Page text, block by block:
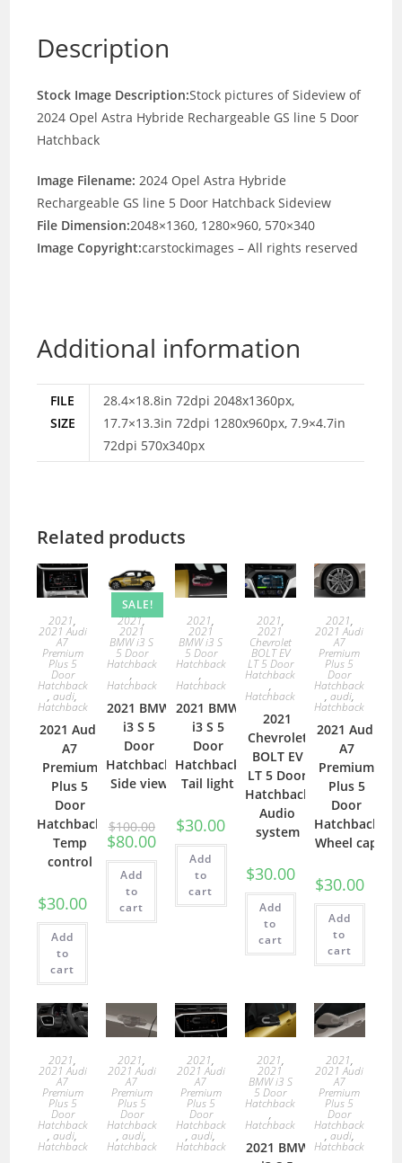
Description
Stock Image Description:Stock pictures of Sideview of
2024 Opel Astra Hybride Rechargeable GS line 5 Door
Hatchback
Image Filename: 2024 Opel Astra Hybride
Rechargeable GS line 5 Door Hatchback Sideview
File Dimension:2048×1360, 1280×960, 570×340
Image Copyright:carstockimages – All rights reserved
Additional information
FILE
SIZE
28.4×18.8in 72dpi 2048x1360px,
17.7×13.3in 72dpi 1280x960px, 7.9×4.7in
72dpi 570x340px
Related products
2021,
2021 Audi
A7
Premium
Plus 5
Door
Hatchback
,audi,
Hatchback
2021 Audi
A7
Premium
Plus 5
Door
Hatchback
Temp
control
$30.00
Add
to
cart
SALE!
2021,
2021
BMW i3 S
5 Door
Hatchback
,
Hatchback
2021 BMW
i3 S 5
Door
Hatchback
Side view
$100.00
$80.00
Add
to
cart
2021,
2021
BMW i3 S
5 Door
Hatchback
,
Hatchback
2021 BMW
i3 S 5
Door
Hatchback
Tail light
$30.00
Add
to
cart
2021,
2021
Chevrolet
BOLT EV
LT 5 Door
Hatchback
,
Hatchback
2021
Chevrolet
BOLT EV
LT 5 Door
Hatchback
Audio
system
$30.00
Add
to
cart
2021,
2021 Audi
A7
Premium
Plus 5
Door
Hatchback
, audi,
Hatchback
2021 Audi
A7
Premium
Plus 5
Door
Hatchback
Wheel cap
$30.00
Add
to
cart
2021,
2021 Audi
A7
Premium
Plus 5
Door
Hatchback
,audi,
Hatchback
2021,
2021 Audi
A7
Premium
Plus 5
Door
Hatchback
,audi,
Hatchback
2021,
2021 Audi
A7
Premium
Plus 5
Door
Hatchback
,audi,
Hatchback
2021,
2021
BMW i3 S
5 Door
Hatchback
,
Hatchback
2021 BMW
2021,
2021 Audi
A7
Premium
Plus 5
Door
Hatchback
, audi,
Hatchback